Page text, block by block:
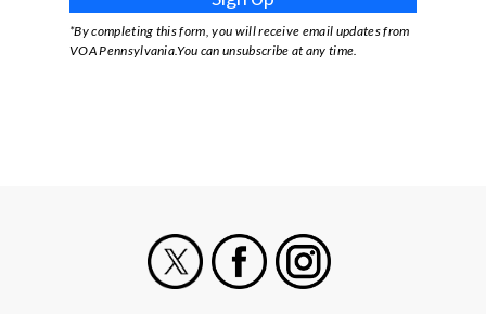
*By completing this form, you will receive email updates from
VOA Pennsylvania.You can unsubscribe at any time.